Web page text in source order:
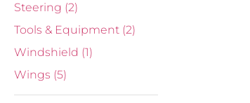
Steering (2)
Tools & Equipment (2)
Windshield (1)
Wings (5)